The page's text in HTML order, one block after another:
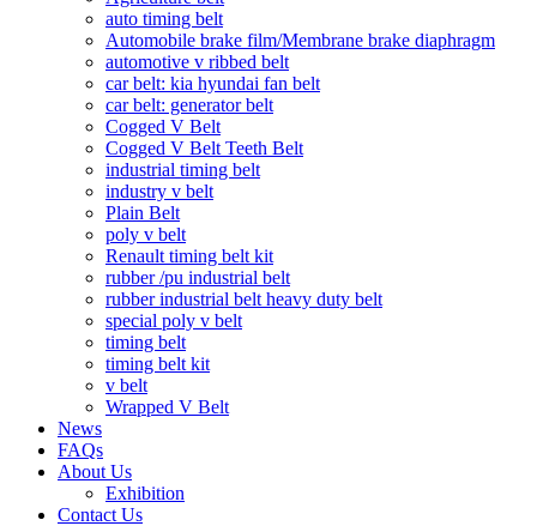
auto timing belt
Automobile brake film/Membrane brake diaphragm
automotive v ribbed belt
car belt: kia hyundai fan belt
car belt: generator belt
Cogged V Belt
Cogged V Belt Teeth Belt
industrial timing belt
industry v belt
Plain Belt
poly v belt
Renault timing belt kit
rubber /pu industrial belt
rubber industrial belt heavy duty belt
special poly v belt
timing belt
timing belt kit
v belt
Wrapped V Belt
News
FAQs
About Us
Exhibition
Contact Us